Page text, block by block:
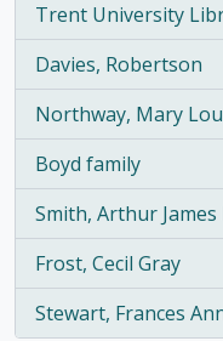
Trent University
, 7 results
Davies, Robertson
, 7 results
Northway, Mary
, 6 results
Boyd family
, 5 results
Smith, Arthur
, 5 results
Frost, Cecil Gray
, 4 results
Stewart, Frances
, 4 results